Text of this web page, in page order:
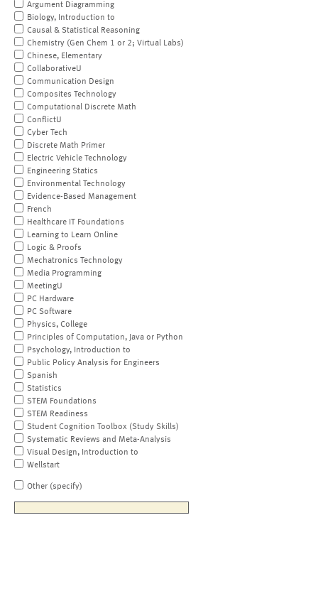
Argument Diagramming
Biology, Introduction to
Causal & Statistical Reasoning
Chemistry (Gen Chem 1 or 2; Virtual Labs)
Chinese, Elementary
CollaborativeU
Communication Design
Composites Technology
Computational Discrete Math
ConflictU
Cyber Tech
Discrete Math Primer
Electric Vehicle Technology
Engineering Statics
Environmental Technology
Evidence-Based Management
French
Healthcare IT Foundations
Learning to Learn Online
Logic & Proofs
Mechatronics Technology
Media Programming
MeetingU
PC Hardware
PC Software
Physics, College
Principles of Computation, Java or Python
Psychology, Introduction to
Public Policy Analysis for Engineers
Spanish
Statistics
STEM Foundations
STEM Readiness
Student Cognition Toolbox (Study Skills)
Systematic Reviews and Meta-Analysis
Visual Design, Introduction to
Wellstart
Other (specify)